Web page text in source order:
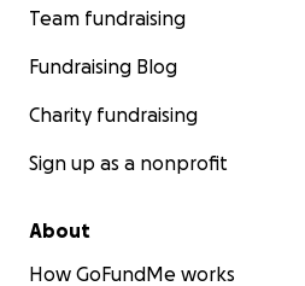
Team fundraising
Fundraising Blog
Charity fundraising
Sign up as a nonprofit
About
How GoFundMe works